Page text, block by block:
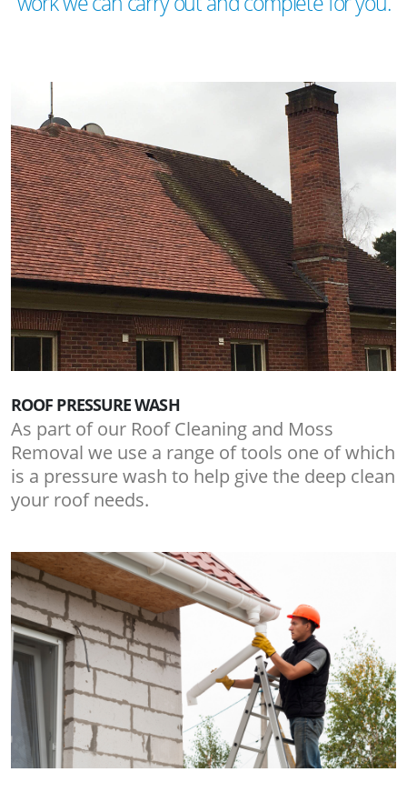
ROOF PRESSURE WASH
As part of our Roof Cleaning and Moss
Removal we use a range of tools one of which
is a pressure wash to help give the deep clean
your roof needs.